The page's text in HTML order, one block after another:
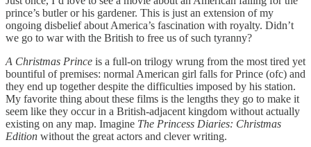
prince’s butler or his gardener. This is just an extension of my
ongoing disbelief about America’s fascination with royalty. Didn’t
we go to war with the British to free us of such tyranny?
A Christmas Prince is a full-on trilogy wrung from the most tired yet
bountiful of premises: normal American girl falls for Prince (ofc) and
they end up together despite the difficulties imposed by his station.
My favorite thing about these films is the lengths they go to make it
seem like they occur in a British-adjacent kingdom without actually
existing on any map. Imagine The Princess Diaries: Christmas
Edition without the great actors and clever writing.